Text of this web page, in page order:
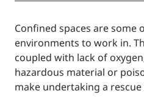
Confined spaces are some
environments to work in.
coupled with lack of
hazardous material or
make undertaking a